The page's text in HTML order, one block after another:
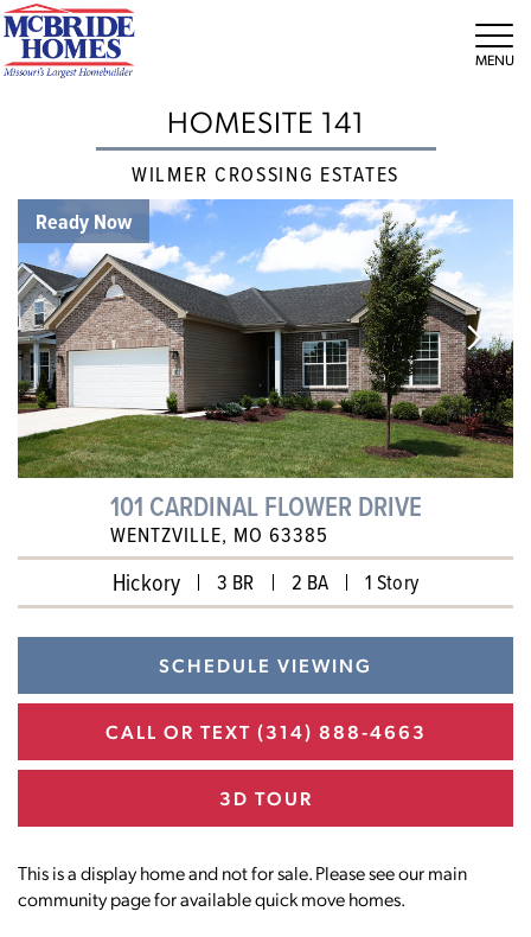
HOMESITE 141
WILMER CROSSING ESTATES
Ready Now
101 CARDINAL FLOWER DRIVE
WENTZVILLE, MO 63385
Hickory 3 BR 2 BA 1 Story
SCHEDULE VIEWING
CALL OR TEXT (314) 888-4663
3D TOUR
This is a display home and not for sale. Please see our main
community page for available quick move homes.